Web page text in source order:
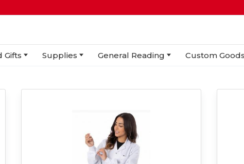
Gifts Supplies General Reading Custom Goods